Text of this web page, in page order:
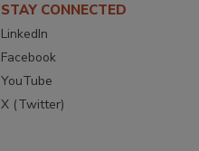
STAY CONNECTED
LinkedIn
Facebook
YouTube
X (Twitter)